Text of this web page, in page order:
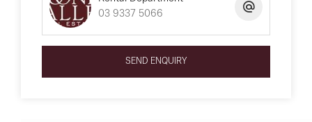
03 9337 5066
SEND ENQUIRY